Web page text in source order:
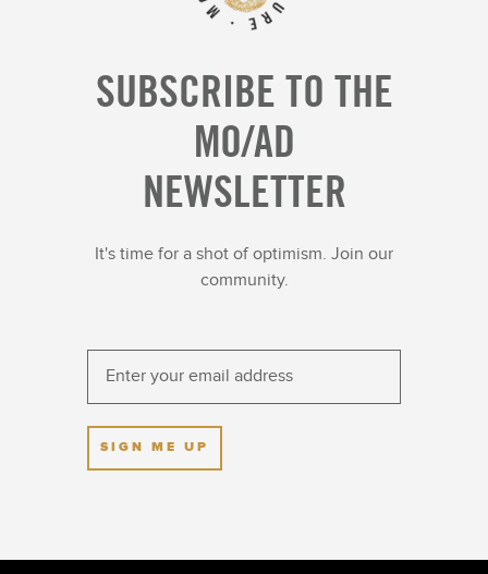
SUBSCRIBE TO THE
MO/AD
NEWSLETTER
It's time for a shot of optimism. Join our
community.
SIGN ME UP